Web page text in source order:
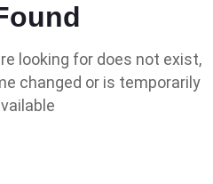
looking for does not exist,
changed or is temporarily